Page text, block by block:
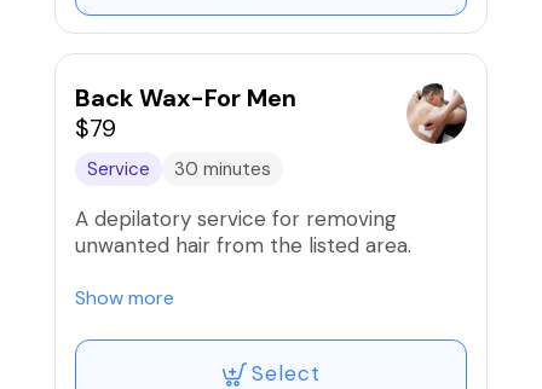
Back Wax-For Men
$79
Service 30 minutes
A depilatory service for removing
unwanted hair from the listed area.
Our wax services are proudly done using
Show more
Select